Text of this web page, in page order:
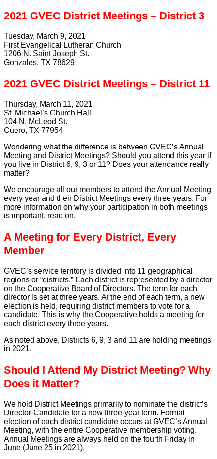
2021 GVEC District Meetings – District 3
Tuesday, March 9, 2021
First Evangelical Lutheran Church
1206 N. Saint Joseph St.
Gonzales, TX 78629
2021 GVEC District Meetings – District 11
Thursday, March 11, 2021
St. Michael’s Church Hall
104 N. McLeod St.
Cuero, TX 77954
Wondering what the difference is between GVEC’s Annual
Meeting and District Meetings? Should you attend this year if
you live in District 6, 9, 3 or 11? Does your attendance really
matter?
We encourage all our members to attend the Annual Meeting
every year and their District Meetings every three years. For
more information on why your participation in both meetings
is important, read on.
A Meeting for Every District, Every
Member
GVEC’s service territory is divided into 11 geographical
regions or “districts.” Each district is represented by a director
on the Cooperative Board of Directors. The term for each
director is set at three years. At the end of each term, a new
election is held, requiring district members to vote for a
candidate. This is why the Cooperative holds a meeting for
each district every three years.
As noted above, Districts 6, 9, 3 and 11 are holding meetings
in 2021.
Should I Attend My District Meeting? Why
Does it Matter?
We hold District Meetings primarily to nominate the district’s
Director-Candidate for a new three-year term. Formal
election of each district candidate occurs at GVEC’s Annual
Meeting, with the entire Cooperative membership voting.
Annual Meetings are always held on the fourth Friday in
June (June 25 in 2021).